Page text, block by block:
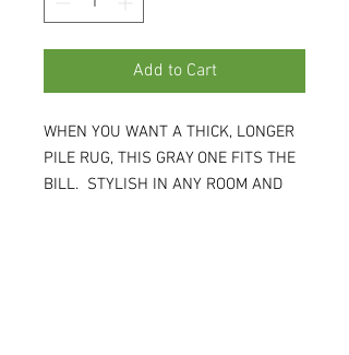
Add to Cart
WHEN YOU WANT A THICK, LONGER
PILE RUG, THIS GRAY ONE FITS THE
BILL. STYLISH IN ANY ROOM AND